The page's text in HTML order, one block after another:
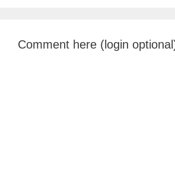
Comment here (login